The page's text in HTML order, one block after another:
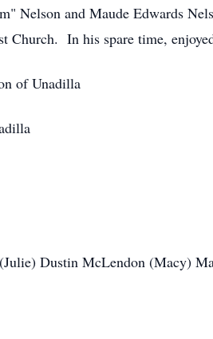
Nelson and Maude Edwards
Church. In his spare time,
of Unadilla
Dustin McLendon (Macy)